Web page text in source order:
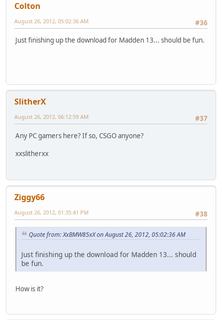
Colton
#36
August 26, 2012, 05:02:36 AM
Just finishing up the download for Madden 13... should be fun.
SlitherX
#37
August 26, 2012, 06:12:59 AM
Any PC gamers here? If so, CSGO anyone?
xxslitherxx
Ziggy66
#38
August 26, 2012, 01:35:41 PM
Quote from: XxBMW85xX on August 26, 2012, 05:02:36 AM
Just finishing up the download for Madden 13... should
be fun.
How is it?